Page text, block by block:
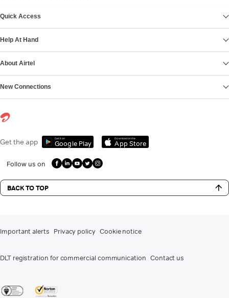
Quick Access
Help At Hand
About Airtel
New Connections
Get the app Get it on
Google Play
Download on the
App Store
Follow us on
BACK TO TOP
Important alerts Privacy policy Cookie notice
DLT registration for commercial communication Contact us